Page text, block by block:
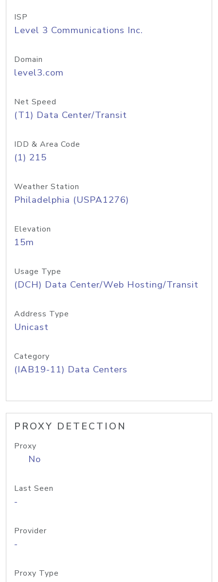
ISP
Level 3 Communications Inc.
Domain
level3.com
Net Speed
(T1) Data Center/Transit
IDD & Area Code
(1) 215
Weather Station
Philadelphia (USPA1276)
Elevation
15m
Usage Type
(DCH) Data Center/Web Hosting/Transit
Address Type
Unicast
Category
(IAB19-11) Data Centers
PROXY DETECTION
Proxy
No
Last Seen
-
Provider
-
Proxy Type